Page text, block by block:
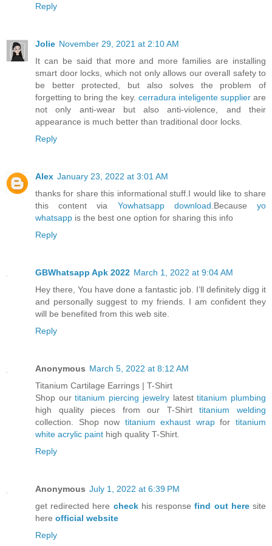
Reply
Jolie November 29, 2021 at 2:10 AM
It can be said that more and more families are installing
smart door locks, which not only allows our overall safety to
be better protected, but also solves the problem of
forgetting to bring the key. cerradura inteligente supplierare
not only anti-wear but also anti-violence, and their
appearance is much better than traditional door locks.
Reply
Alex January 23, 2022 at 3:01 AM
thanks for share this informational stuff.I would like to share
this content via Yowhatsapp download .Becauseyo
whatsapp is the best one option for sharing this info
Reply
GBWhatsapp Apk 2022 March 1, 2022 at 9:04 AM
Hey there, You have done a fantastic job. I’ll definitely digg it
and personally suggest to my friends. I am confident they
will be benefited from this web site.
Reply
Anonymous March 5, 2022 at 8:12 AM
Titanium Cartilage Earrings | T-Shirt
Shop ourtitanium piercing jewelrylatesttitanium plumbing
high quality pieces from our T-Shirttitanium welding
collection. Shop now titanium exhaust wrapfortitanium
white acrylic paint high quality T-Shirt.
Reply
Anonymous July 1, 2022 at 6:39 PM
get redirected here checkhis responsefind out heresite
here official website
Reply